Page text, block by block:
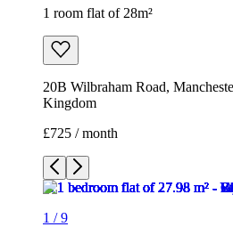
1 room flat of 28m²
20B Wilbraham Road,
Kingdom
£725 / month
1 /9